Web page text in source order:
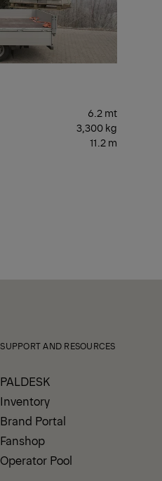
6.2 mt
3,300 kg
11.2 m
SUPPORT AND RESOURCES
PALDESK
Inventory
Brand Portal
Fanshop
Operator Pool